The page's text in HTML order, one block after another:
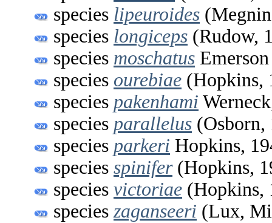
species lipeuroides
species longiceps (Rudow,
species moschatus
species ourebiae (Hopkins,
species pakenhami
species parallelus (Osborn,
species parkeri Hopkins,
species spinifer(Hopkins,
species victoriae (Hopkins,
species zaganseeri (Lux,